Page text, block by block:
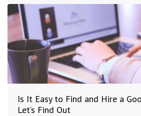
Is It Easy to Find and Hire a
Let’s Find Out